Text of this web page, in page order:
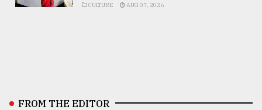
CULTURE AUG 07, 2026
FROM THE EDITOR